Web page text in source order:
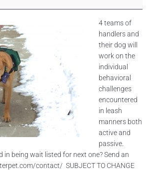
4 teams of
handlers and
their dog will
work on the
individual
behavioral
challenges
encountered
in leash
manners both
active and
passive.
in being wait listed for next one? Send an
contact/ SUBJECT TO CHANGE